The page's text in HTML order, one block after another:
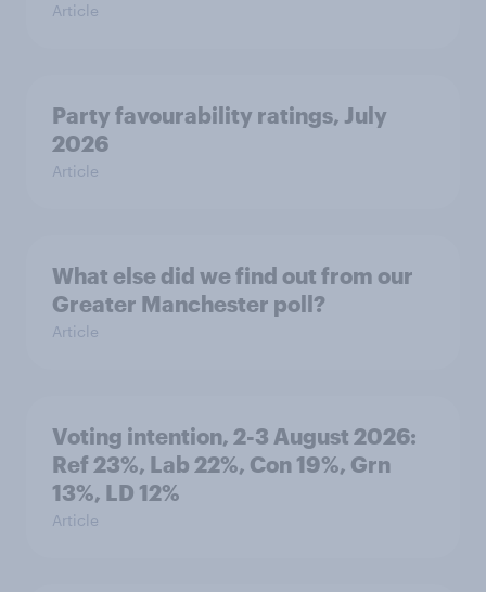
Article
Party favourability ratings, July
2026
Article
What else did we find out from our
Greater Manchester poll?
Article
Voting intention, 2-3 August 2026:
Ref 23%, Lab 22%, Con 19%, Grn
13%, LD 12%
Article